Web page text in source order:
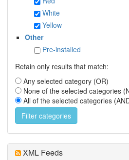
White
Yellow
Other
Pre-installed
Retain only results that match:
Any selected category (OR)
None of the selected categories
All of the selected categories
XML Feeds